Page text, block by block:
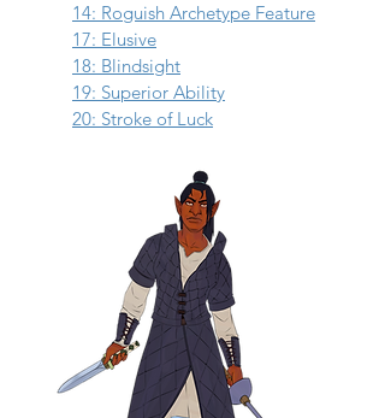
14: Roguish Archetype Feature
17: Elusive
18: Blindsight
19: Superior Ability
20: Stroke of Luck